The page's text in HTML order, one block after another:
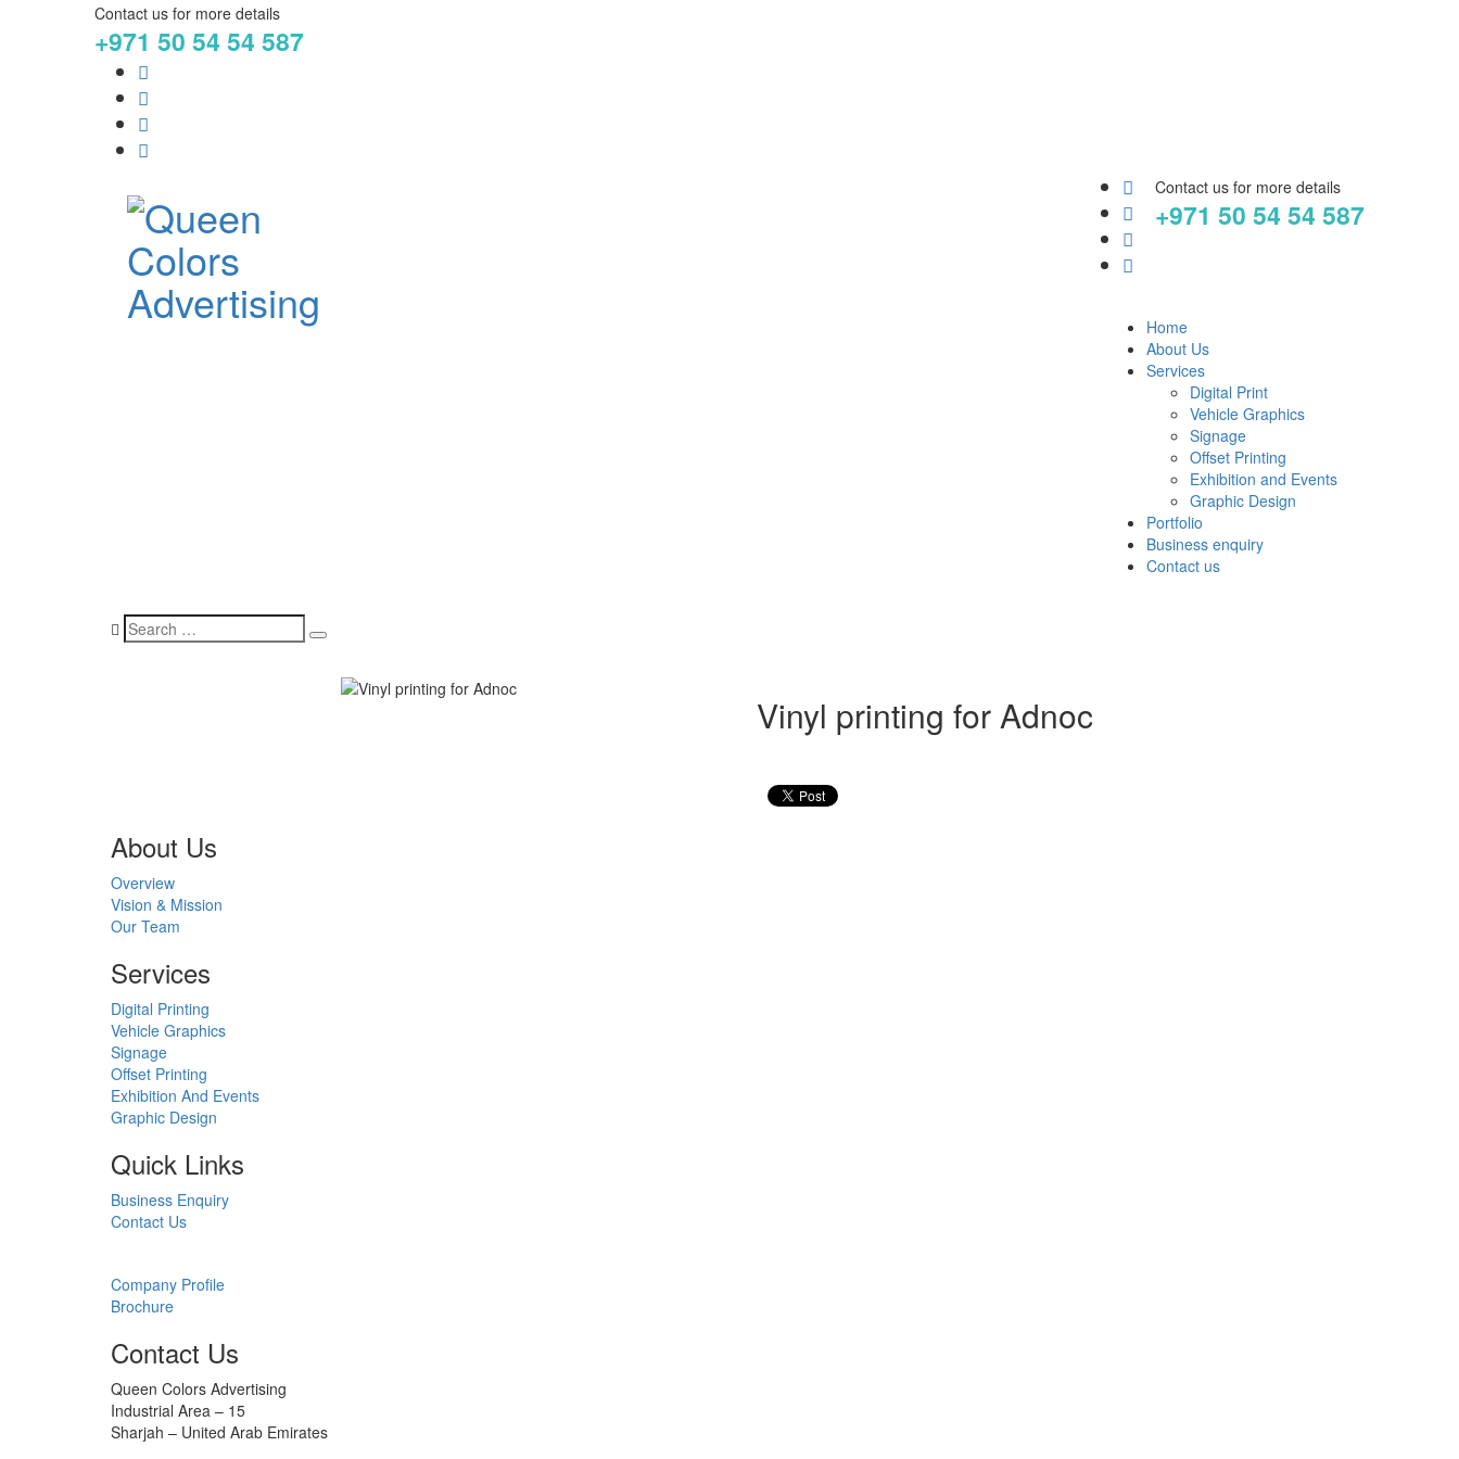
Contact us for more details
+971 50 54 54 587
Contact us for more details
+971 50 54 54 587
Home
About Us
Services
Digital Print
Vehicle Graphics
Signage
Offset Printing
Exhibition and Events
Graphic Design
Portfolio
Business enquiry
Contact us
Vinyl printing for Adnoc
About Us
Overview
Vision & Mission
Our Team
Services
Digital Printing
Vehicle Graphics
Signage
Offset Printing
Exhibition And Events
Graphic Design
Quick Links
Business Enquiry
Contact Us
Company Profile
Brochure
Contact Us
Queen Colors Advertising
Industrial Area – 15
Sharjah – United Arab Emirates